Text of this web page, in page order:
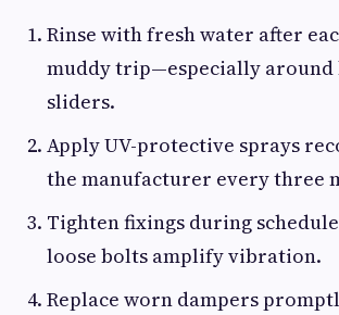
Rinse with fresh water after
muddy trip—especially around
sliders.
Apply UV-protective sprays
the manufacturer every three
Tighten fixings during
loose bolts amplify vibration.
Replace worn dampers